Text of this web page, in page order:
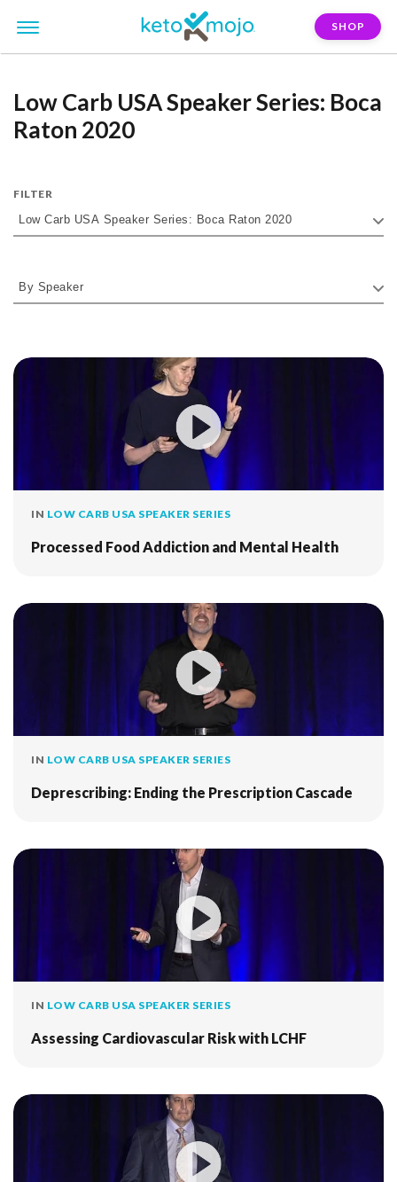
SHOP
Low Carb USA Speaker Series: Boca
Raton 2020
FILTER
IN LOW CARB USA SPEAKER SERIES
Processed Food Addiction and Mental Health
IN LOW CARB USA SPEAKER SERIES
Deprescribing: Ending the Prescription Cascade
IN LOW CARB USA SPEAKER SERIES
Assessing Cardiovascular Risk with LCHF